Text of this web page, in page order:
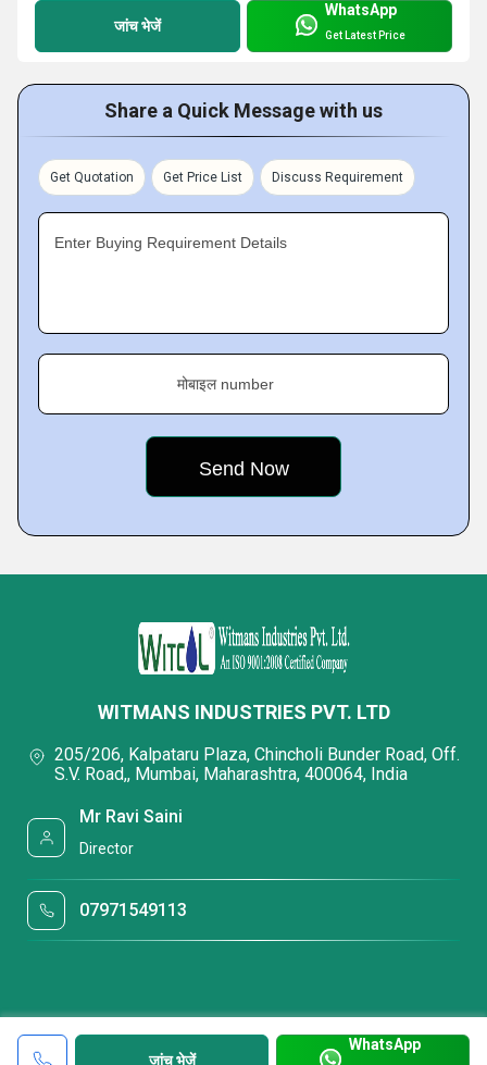
जांच भेजें
WhatsApp
Get Latest Price
Share a Quick Message with us
Get Quotation Get Price List Discuss Requirement
Enter Buying Requirement Details
मोबाइल number
जांच भेजें
WhatsApp
WITMANS INDUSTRIES PVT. LTD
205/206, Kalpataru Plaza, Chincholi Bunder Road, Off.
S.V. Road,, Mumbai, Maharashtra, 400064, India
Mr Ravi Saini
Director
07971549113